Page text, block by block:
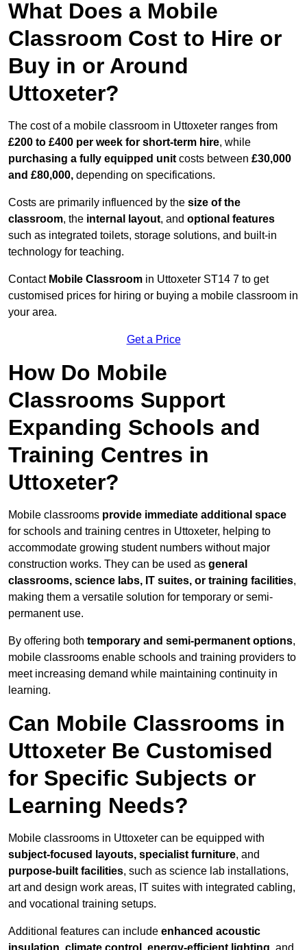
What Does a Mobile
Classroom Cost to Hire or
Buy in or Around
Uttoxeter?
The cost of a mobile classroom in Uttoxeter ranges from
£200 to £400 per week for short-term hire, while
purchasing a fully equipped unit costs between £30,000
and £80,000, depending on specifications.
Costs are primarily influenced by the size of the
classroom, the internal layout, and optional features
such as integrated toilets, storage solutions, and built-in
technology for teaching.
Contact Mobile Classroom in Uttoxeter ST14 7 to get
customised prices for hiring or buying a mobile classroom in
your area.
Get a Price
How Do Mobile
Classrooms Support
Expanding Schools and
Training Centres in
Uttoxeter?
Mobile classrooms provide immediate additional space
for schools and training centres in Uttoxeter, helping to
accommodate growing student numbers without major
construction works. They can be used as general
classrooms, science labs, IT suites, or training facilities,
making them a versatile solution for temporary or semi-
permanent use.
By offering both temporary and semi-permanent options,
mobile classrooms enable schools and training providers to
meet increasing demand while maintaining continuity in
learning.
Can Mobile Classrooms in
Uttoxeter Be Customised
for Specific Subjects or
Learning Needs?
Mobile classrooms in Uttoxeter can be equipped with
subject-focused layouts, specialist furniture, and
purpose-built facilities, such as science lab installations,
art and design work areas, IT suites with integrated cabling,
and vocational training setups.
Additional features can include enhanced acoustic